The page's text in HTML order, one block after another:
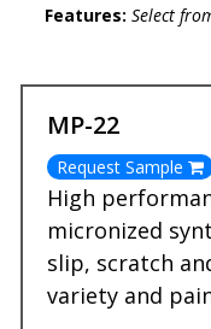
Features: Select
MP-22
Request Sample
High
micronized
slip, scratch
variety and